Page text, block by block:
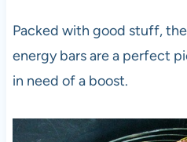
Packed with good stuff,
energy bars are a perfect
in need of a boost.